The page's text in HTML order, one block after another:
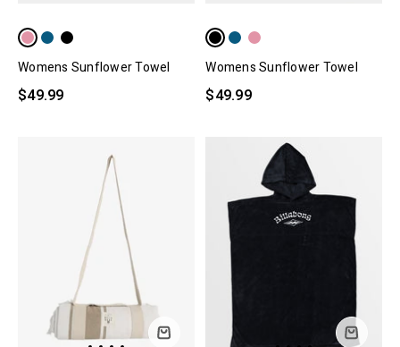
Womens Sunflower Towel
$49.99
Womens Sunflower Towel
$49.99